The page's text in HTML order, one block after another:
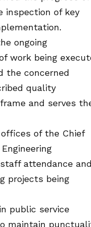
inspection of key
ongoing
work being
the concerned
quality
and serves
of the Chief
attendance and
projects being
public service
maintain